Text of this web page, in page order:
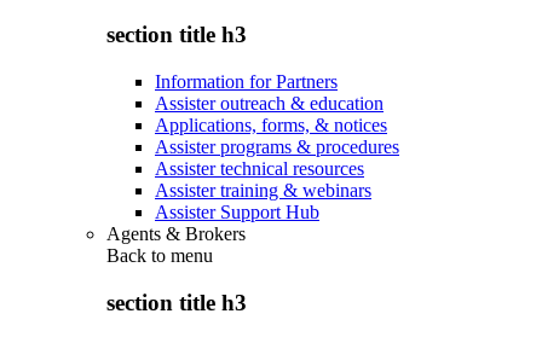
section title h3
Information for Partners
Assister outreach & education
Applications, forms, & notices
Assister programs & procedures
Assister technical resources
Assister training & webinars
Assister Support Hub
Agents & Brokers
Back to menu
section title h3